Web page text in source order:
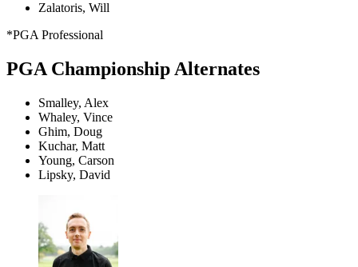
Zalatoris, Will
*PGA Professional
PGA Championship Alternates
Smalley, Alex
Whaley, Vince
Ghim, Doug
Kuchar, Matt
Young, Carson
Lipsky, David